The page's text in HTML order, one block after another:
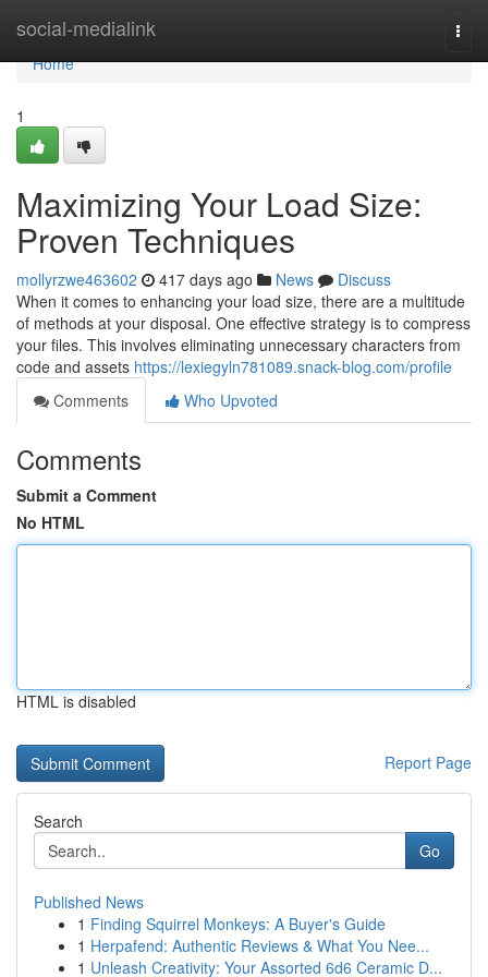
social-medialink
Home
Home
1
Maximizing Your Load Size:
Proven Techniques
mollyrzwe463602 417 days ago News
Discuss
When it comes to enhancing your load size, there are a multitude
of methods at your disposal. One effective strategy is to compress
your files. This involves eliminating unnecessary characters from
code and assets https://lexiegyln781089.snack-blog.com/profile
Comments
Who Upvoted
Comments
Submit a Comment
No HTML
HTML is disabled
Report Page
Search
Go
Published News
1 Finding Squirrel Monkeys: A Buyer's Guide
1 Herpafend: Authentic Reviews & What You Nee...
1 Unleash Creativity: Your Assorted 6d6 Ceramic D...